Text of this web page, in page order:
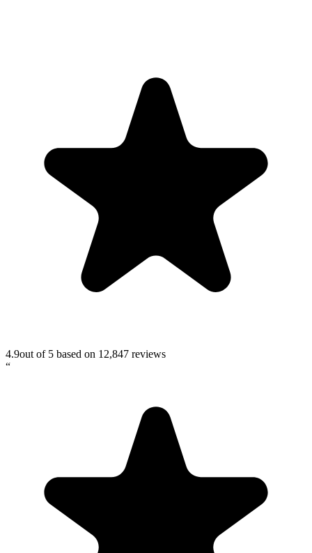
4.9out of 5 based on 12,847 reviews
“